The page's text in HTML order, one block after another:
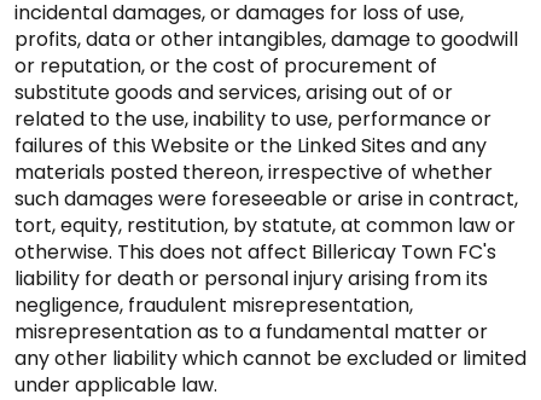
incidental damages, or damages for loss of use,
profits, data or other intangibles, damage to goodwill
or reputation, or the cost of procurement of
substitute goods and services, arising out of or
related to the use, inability to use, performance or
failures of this Website or the Linked Sites and any
materials posted thereon, irrespective of whether
such damages were foreseeable or arise in contract,
tort, equity, restitution, by statute, at common law or
otherwise. This does not affect Billericay Town FC's
liability for death or personal injury arising from its
negligence, fraudulent misrepresentation,
misrepresentation as to a fundamental matter or
any other liability which cannot be excluded or limited
under applicable law.